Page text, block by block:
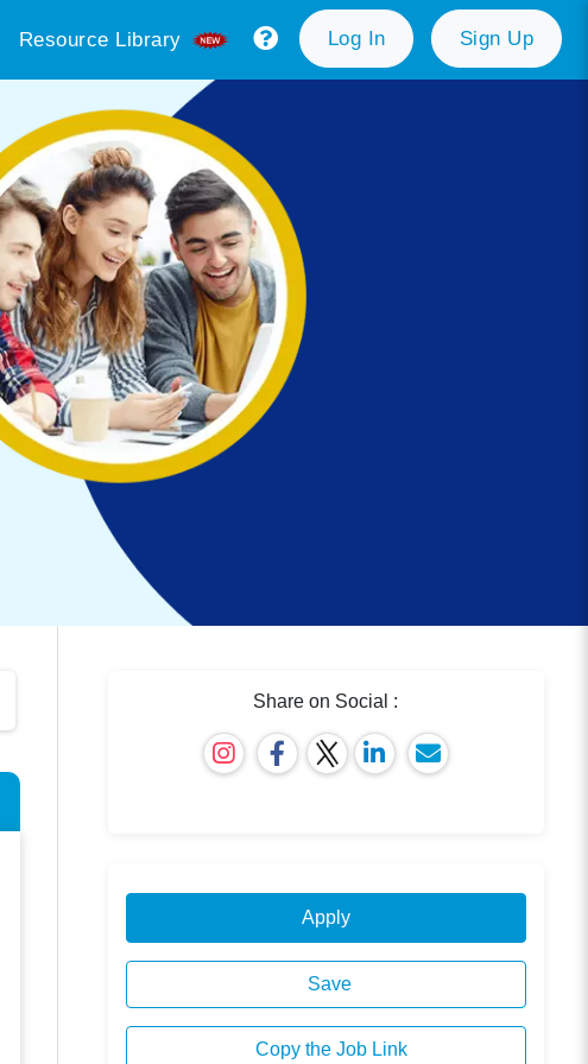
Resource Library Log In Sign Up
Share on Social :
Apply
Save
Copy the Job Link